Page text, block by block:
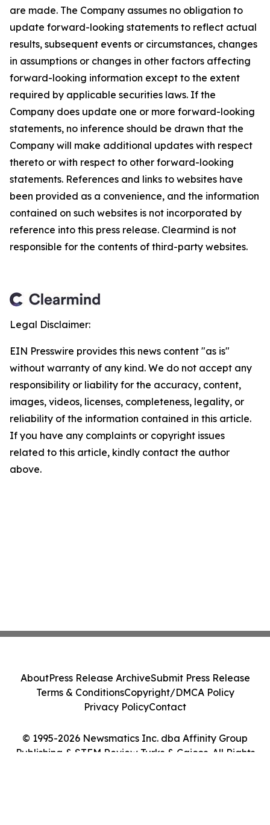
are made. The Company assumes no obligation to
update forward-looking statements to reflect actual
results, subsequent events or circumstances, changes
in assumptions or changes in other factors affecting
forward-looking information except to the extent
required by applicable securities laws. If the
Company does update one or more forward-looking
statements, no inference should be drawn that the
Company will make additional updates with respect
thereto or with respect to other forward-looking
statements. References and links to websites have
been provided as a convenience, and the information
contained on such websites is not incorporated by
reference into this press release. Clearmind is not
responsible for the contents of third-party websites.
Legal Disclaimer:
EIN Presswire provides this news content "as is"
without warranty of any kind. We do not accept any
responsibility or liability for the accuracy, content,
images, videos, licenses, completeness, legality, or
reliability of the information contained in this article.
If you have any complaints or copyright issues
related to this article, kindly contact the author
above.
© 1995-2026 Newsmatics Inc. dba Affinity Group
Publishing & STEM Review Turks & Caicos. All Rights
AboutPress Release ArchiveSubmit Press Release
Terms & ConditionsCopyright/DMCA Policy
Privacy PolicyContact